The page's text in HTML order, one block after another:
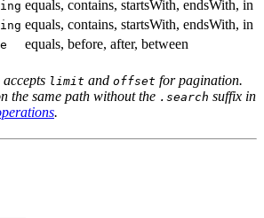
equals, contains, startsWith, endsWith, in
equals, contains, startsWith, endsWith, in
equals, before, after, between
accepts limit and offset for pagination.
the same path without the .search suffix in
.